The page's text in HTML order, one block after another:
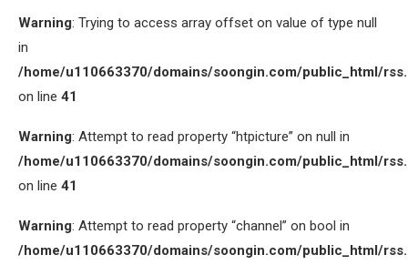
Warning: Trying to access array offset on value of type null
in
/home/u110663370/domains/soongin.com/public_html/
on line 41
Warning: Attempt to read property “htpicture” on null in
/home/u110663370/domains/soongin.com/public_html/
on line 41
Warning: Attempt to read property “channel” on bool in
/home/u110663370/domains/soongin.com/public_html/